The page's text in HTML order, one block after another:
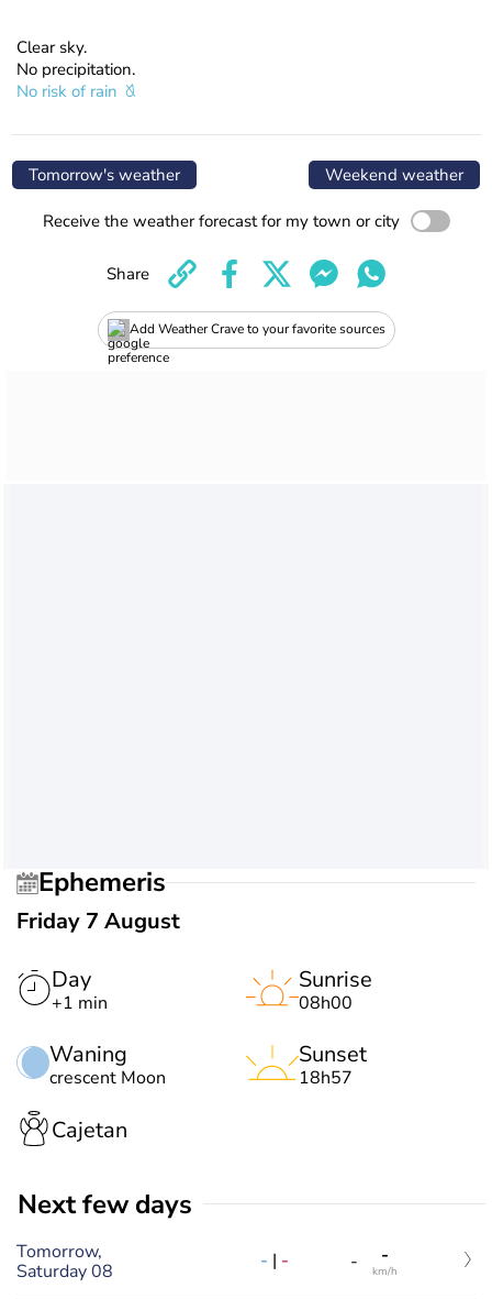
Clear sky.
No precipitation.
No risk of rain
Tomorrow's weather Weekend weather
Receive the weather forecast for my town or city
Add Weather Crave to your favorite sources
Share
Ephemeris
Friday 7 August
Day
+1 min
Waning
crescent Moon
Sunrise
08h00
Sunset
18h57
Cajetan
Next few days
Tomorrow,
Saturday 08
- | - - -
km/h